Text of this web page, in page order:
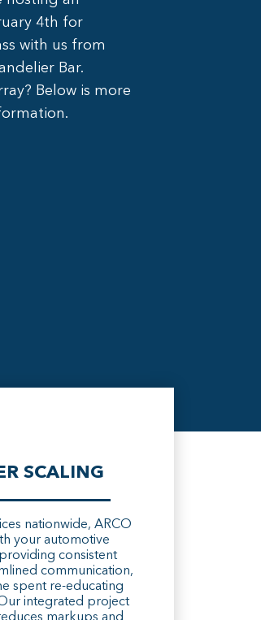
4th for
with us from
Bar.
Below is more
SCALING
nationwide, ARCO
your automotive
consistent
communication,
spent re-educating
integrated project